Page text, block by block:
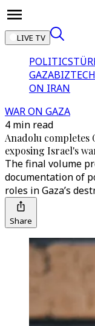
LIVE TV
POLITICS
GAZABIZTECH
ON IRAN
WAR ON GAZA
4 min read
Anadolu
exposing Israel's
The final volume
documentation of
roles in Gaza’s
Share